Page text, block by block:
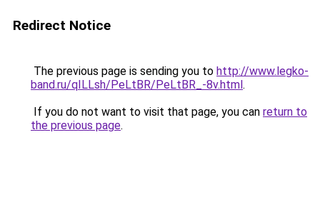
Redirect Notice
The previous page is sending you to http://www.legko-
band.ru/qILLsh/PeLtBR/PeLtBR_-8v.html.
If you do not want to visit that page, you can return to
the previous page.